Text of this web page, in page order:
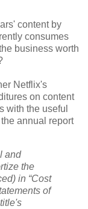
content by
consumes
business worth
Netflix's
on content
with the useful
annual report
and
the
in “Cost
of